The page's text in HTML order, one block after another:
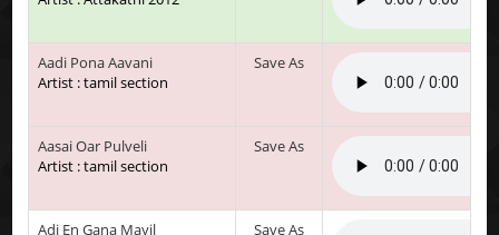
Aadi Pona Aavani
Artist : tamil section
Save As
Aasai Oar Pulveli
Artist : tamil section
Save As
Adi En Gana Mayil
Save As